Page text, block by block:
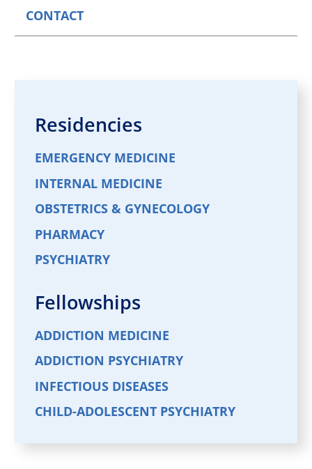
CONTACT
Residencies
EMERGENCY MEDICINE
INTERNAL MEDICINE
OBSTETRICS & GYNECOLOGY
PHARMACY
PSYCHIATRY
Fellowships
ADDICTION MEDICINE
ADDICTION PSYCHIATRY
INFECTIOUS DISEASES
CHILD-ADOLESCENT PSYCHIATRY